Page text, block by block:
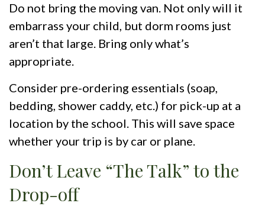
Do not bring the moving van. Not only will it
embarrass your child, but dorm rooms just
aren’t that large. Bring only what’s
appropriate.
Consider pre-ordering essentials (soap,
bedding, shower caddy, etc.) for pick-up at a
location by the school. This will save space
whether your trip is by car or plane.
Don’t Leave “The Talk” to the
Drop-off